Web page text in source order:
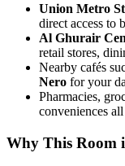
Union Metro
direct access to
Al Ghurair
retail stores,
Nearby cafés
Nero for your
Pharmacies,
conveniences
Why This Room